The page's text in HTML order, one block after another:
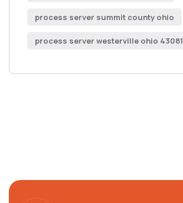
process server summit county ohio
process server westerville ohio 43081